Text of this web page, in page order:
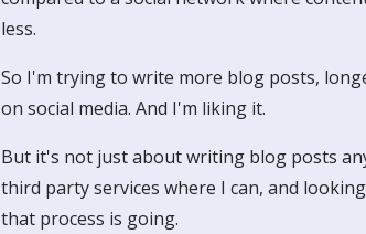
less.
So I'm trying to write more blog posts,
on social media. And I'm liking it.
But it's not just about writing blog posts
third party services where I can, and
that process is going.